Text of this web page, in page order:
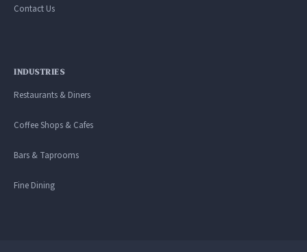
Contact Us
INDUSTRIES
Restaurants & Diners
Coffee Shops & Cafes
Bars & Taprooms
Fine Dining